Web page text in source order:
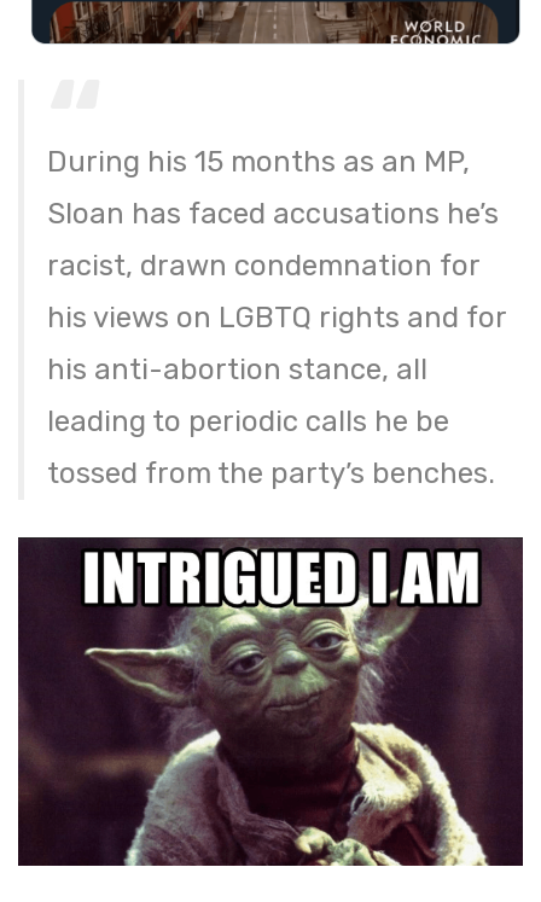
During his 15 months as an MP,
Sloan has faced accusations he’s
racist, drawn condemnation for
his views on LGBTQ rights and for
his anti-abortion stance, all
leading to periodic calls he be
tossed from the party’s benches.